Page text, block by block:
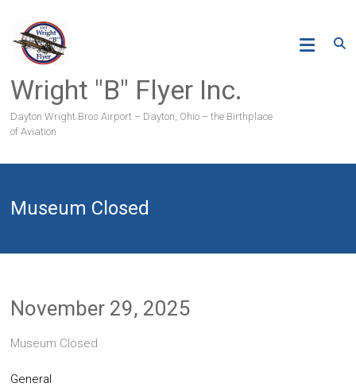
content
Wright "B" Flyer Inc.
Dayton Wright Bros Airport – Dayton, Ohio – the Birthplace
of Aviation
Museum Closed
November 29, 2025
Museum Closed
General